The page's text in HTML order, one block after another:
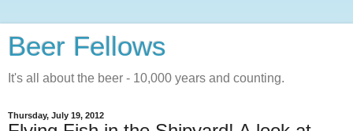
Beer Fellows
It's all about the beer - 10,000 years and counting.
Thursday, July 19, 2012